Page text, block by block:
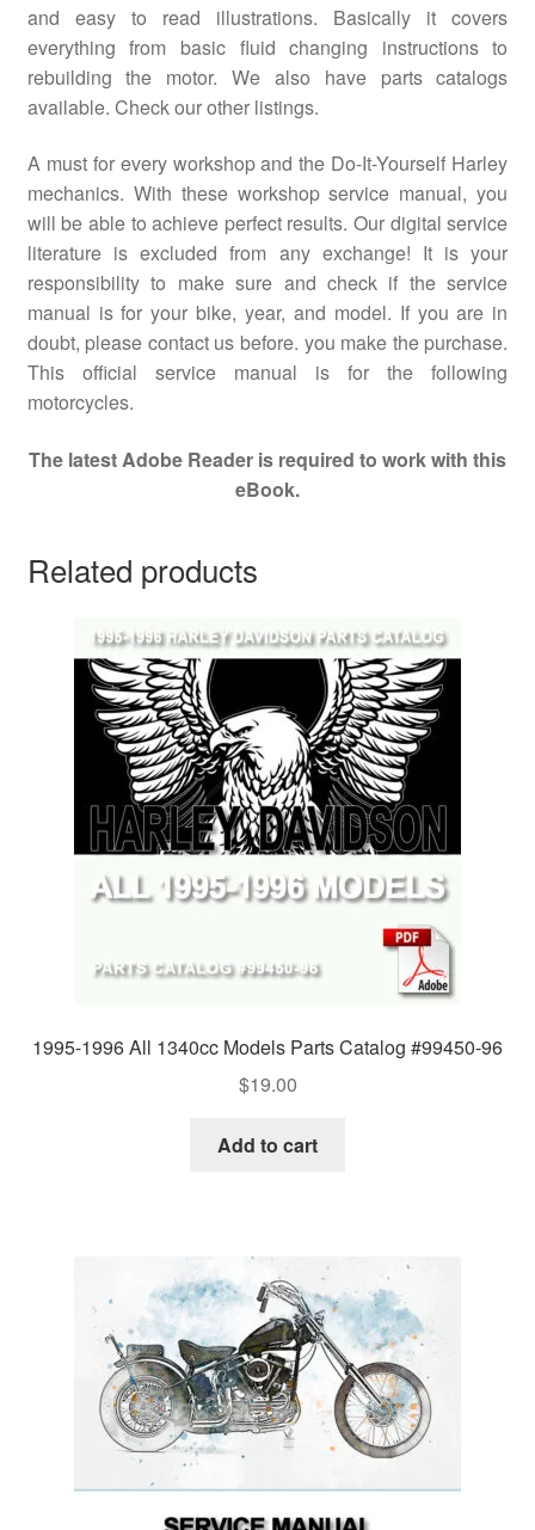
and easy to read illustrations. Basically it covers
everything from basic fluid changing instructions to
rebuilding the motor. We also have parts catalogs
available. Check our other listings.
A must for every workshop and the Do-It-Yourself Harley
mechanics. With these workshop service manual, you
will be able to achieve perfect results. Our digital service
literature is excluded from any exchange! It is your
responsibility to make sure and check if the service
manual is for your bike, year, and model. If you are in
doubt, please contact us before. you make the purchase.
This official service manual is for the following
motorcycles.
The latest Adobe Reader is required to work with this
eBook.
Related products
1995-1996 All 1340cc Models Parts Catalog #99450-96
$19.00
Add to cart